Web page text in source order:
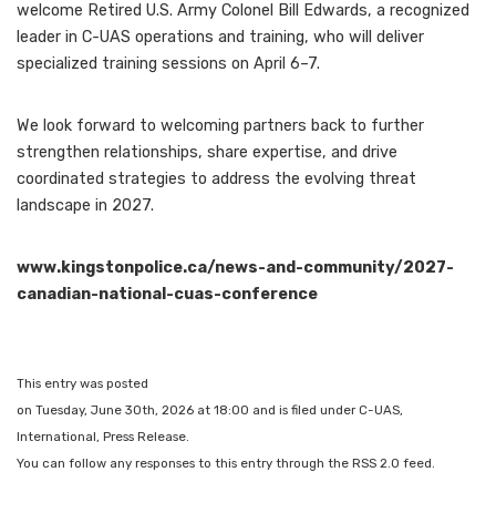
welcome Retired U.S. Army Colonel Bill Edwards, a recognized
leader in C-UAS operations and training, who will deliver
specialized training sessions on April 6–7.
We look forward to welcoming partners back to further
strengthen relationships, share expertise, and drive
coordinated strategies to address the evolving threat
landscape in 2027.
www.kingstonpolice.ca/news-and-community/2027-
canadian-national-cuas-conference
This entry was posted
on Tuesday, June 30th, 2026 at 18:00 and is filed under C-UAS,
International, Press Release.
You can follow any responses to this entry through the RSS 2.0 feed.